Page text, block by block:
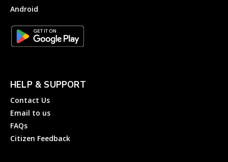
Android
HELP & SUPPORT
Contact Us
Email to us
FAQs
Citizen Feedback